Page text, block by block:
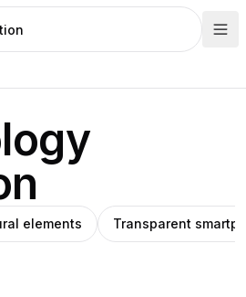
elements Transparent